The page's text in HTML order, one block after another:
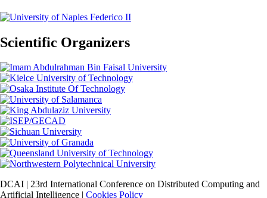
Scientific Organizers
DCAI | 23rd International Conference on Distributed Computing and
Artificial Intelligence | Cookies Policy